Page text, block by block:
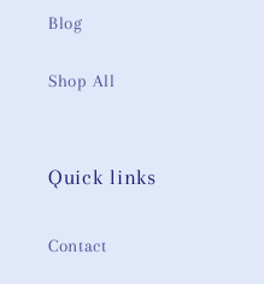
Blog
Shop All
Quick links
Contact